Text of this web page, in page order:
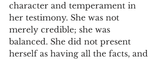
character and temperament in
her testimony. She was not
merely credible; she was
balanced. She did not present
herself as having all the facts, and